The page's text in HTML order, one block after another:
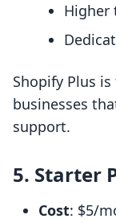
Higher
Shopify Plus
businesses
support.
5. Starter
Cost: $5/